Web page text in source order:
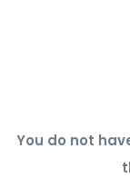
You do not